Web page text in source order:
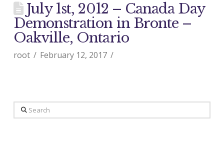
July 1st, 2012 – Canada Day
Demonstration in Bronte –
Oakville, Ontario
root February 12, 2017
Search